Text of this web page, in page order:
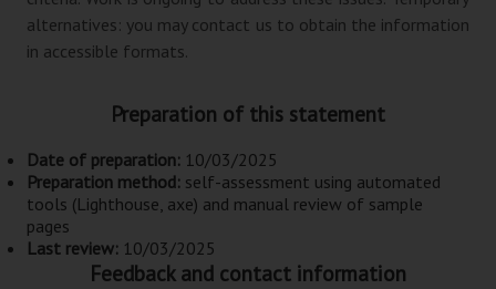
alternatives: you may contact us to obtain the information
in accessible formats.
Preparation of this statement
Date of preparation: 10/03/2025
Preparation method: self-assessment using automated
tools (Lighthouse, axe) and manual review of sample
pages
Last review: 10/03/2025
Feedback and contact information